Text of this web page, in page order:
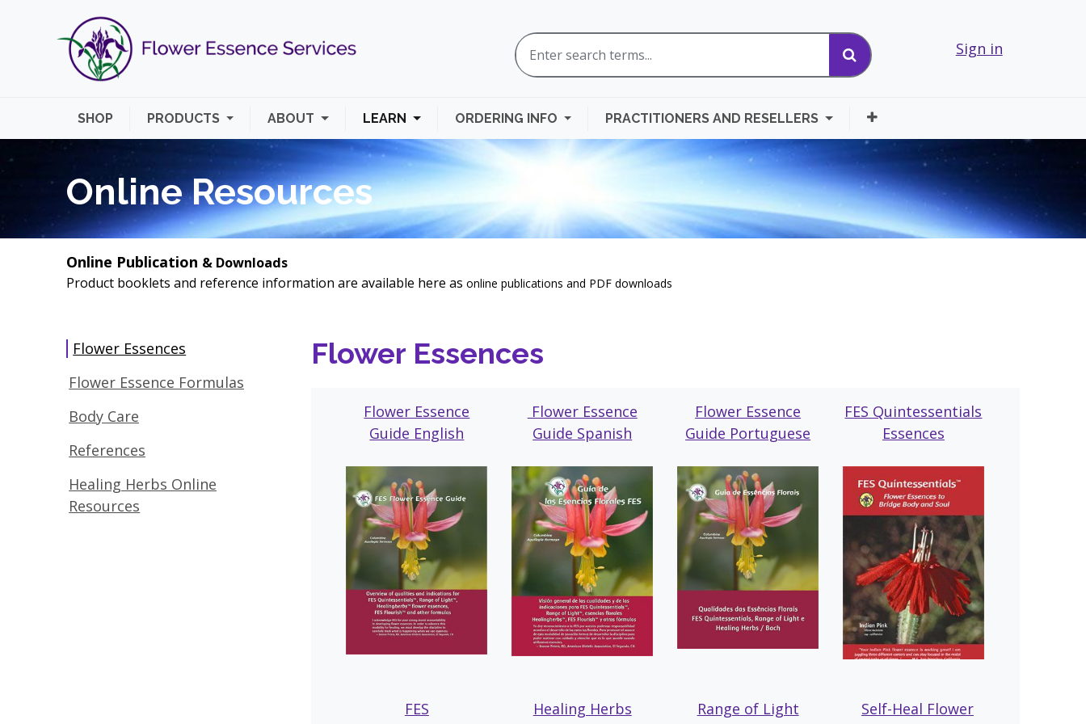
Sign in
SHOP PRODUCTS ABOUT LEARN ORDERING INFO PRACTITIONERS AND RESELLERS
Online Resources
Online Publication & Downloads
Product booklets and reference information are available here asonline publications and PDF downloads
Flower Essences
Flower Essence Formulas
Body Care
References
Healing Herbs Online
Resources
Flower Essences
Flower Essence
Guide English
Flower Essence
Guide Spanish
Flower Essence
Guide Portuguese
FES Quintessentials
Essences
FES
Healing Herbs
Range of Light
Self-Heal Flower